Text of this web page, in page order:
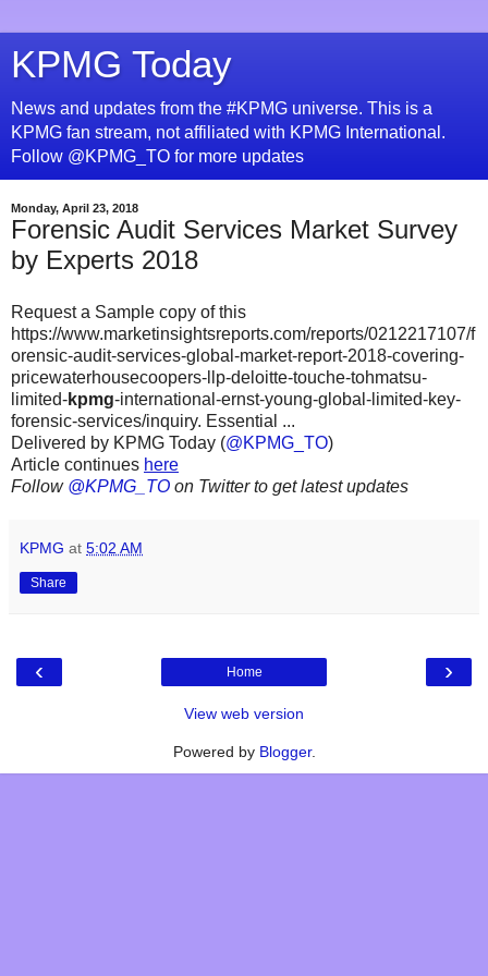
KPMG Today
News and updates from the #KPMG universe. This is a
KPMG fan stream, not affiliated with KPMG International.
Follow @KPMG_TO for more updates
Monday, April 23, 2018
Forensic Audit Services Market Survey
by Experts 2018
Request a Sample copy of this
https://www.marketinsightsreports.com/reports/0212217107/f
orensic-audit-services-global-market-report-2018-covering-
pricewaterhousecoopers-llp-deloitte-touche-tohmatsu-
limited-kpmg-international-ernst-young-global-limited-key-
forensic-services/inquiry. Essential ...
Delivered by KPMG Today (@KPMG_TO)
Article continues here
Follow @KPMG_TO on Twitter to get latest updates
KPMG at 5:02 AM
Share
‹ ›
Home
View web version
Powered by Blogger.